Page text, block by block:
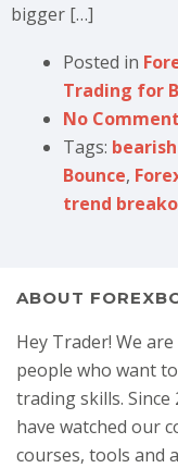
bigger […]
Posted in
Trading for
No
Tags:
Bounce,
trend
ABOUT
Hey Trader! We
people who want
trading skills.
have watched our
courses, tools and